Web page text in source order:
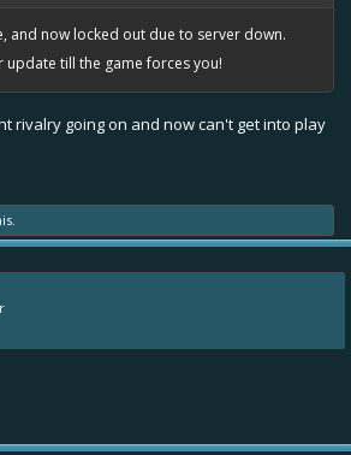
and now locked out due to server down.
update till the game forces you!
rivalry going on and now can't get into play